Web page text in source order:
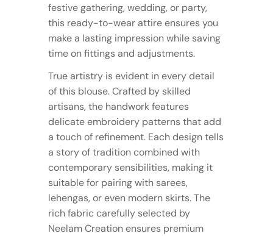
festive gathering, wedding, or party,
this ready-to-wear attire ensures you
make a lasting impression while saving
time on fittings and adjustments.
True artistry is evident in every detail
of this blouse. Crafted by skilled
artisans, the handwork features
delicate embroidery patterns that add
a touch of refinement. Each design tells
a story of tradition combined with
contemporary sensibilities, making it
suitable for pairing with sarees,
lehengas, or even modern skirts. The
rich fabric carefully selected by
Neelam Creation ensures premium